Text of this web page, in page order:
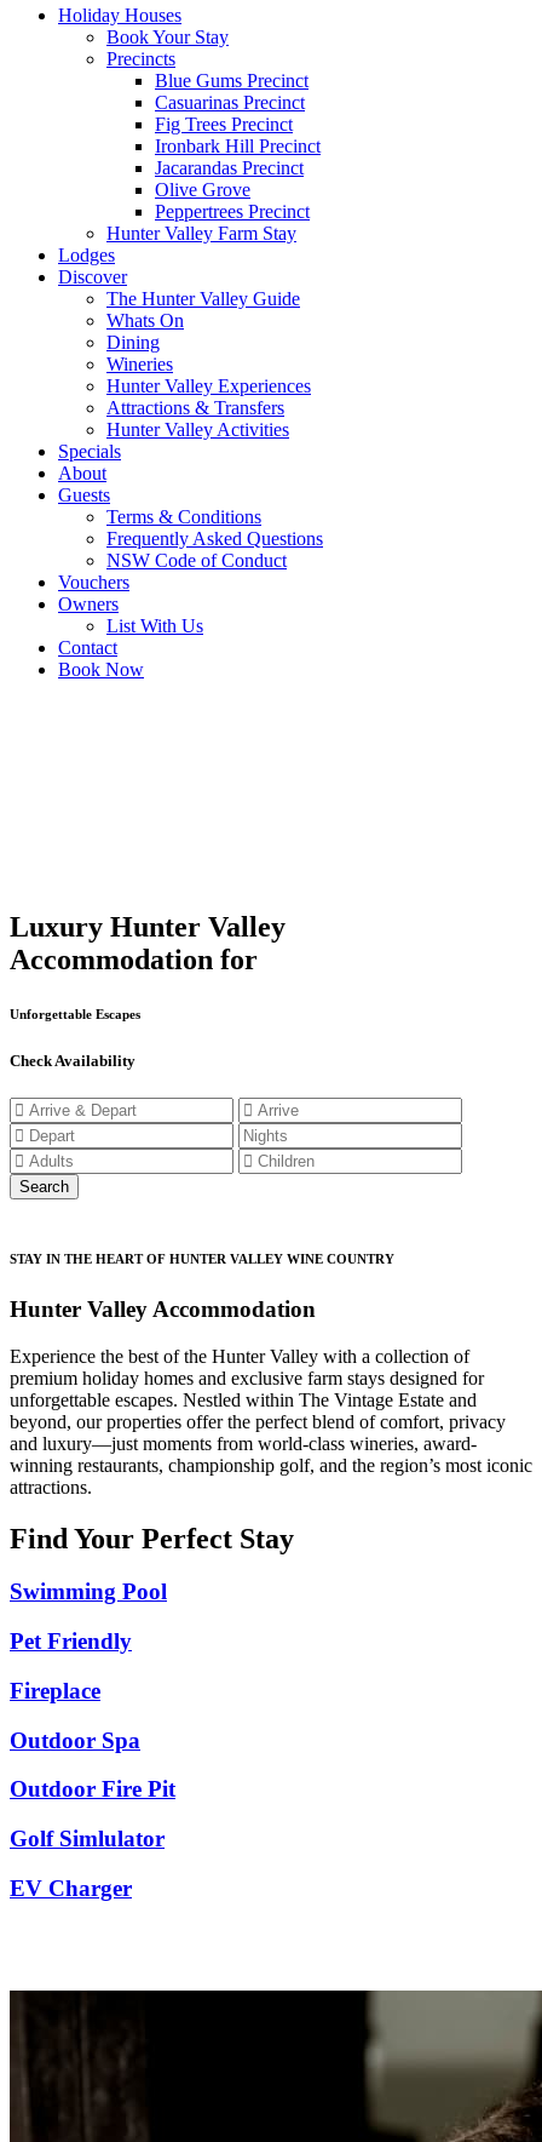
Holiday Houses
Book Your Stay
Precincts
Blue Gums Precinct
Casuarinas Precinct
Fig Trees Precinct
Ironbark Hill Precinct
Jacarandas Precinct
Olive Grove
Peppertrees Precinct
Hunter Valley Farm Stay
Lodges
Discover
The Hunter Valley Guide
Whats On
Dining
Wineries
Hunter Valley Experiences
Attractions & Transfers
Hunter Valley Activities
Specials
About
Guests
Terms & Conditions
Frequently Asked Questions
NSW Code of Conduct
Vouchers
Owners
List With Us
Contact
Book Now
Luxury Hunter Valley
Accommodation for
Unforgettable Escapes
Check Availability
STAY IN THE HEART OF HUNTER VALLEY WINE COUNTRY
Hunter Valley Accommodation
Experience the best of the Hunter Valley with a collection of
premium holiday homes and exclusive farm stays designed for
unforgettable escapes. Nestled within The Vintage Estate and
beyond, our properties offer the perfect blend of comfort, privacy
and luxury—just moments from world-class wineries, award-
winning restaurants, championship golf, and the region’s most iconic
attractions.
Find Your Perfect Stay
Swimming Pool
Pet Friendly
Fireplace
Outdoor Spa
Outdoor Fire Pit
Golf Simlulator
EV Charger